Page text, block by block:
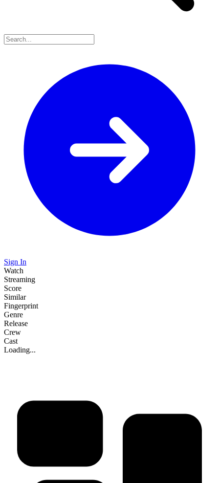
Sign In
Watch
Streaming
Score
Similar
Fingerprint
Genre
Release
Crew
Cast
Loading...